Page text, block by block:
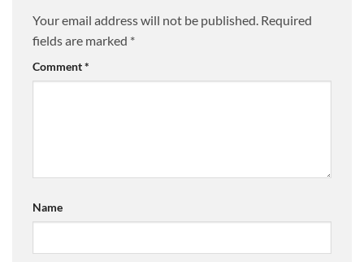
Your email address will not be published. Required
fields are marked *
Comment*
Name